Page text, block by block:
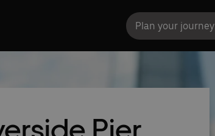
Plan your journey